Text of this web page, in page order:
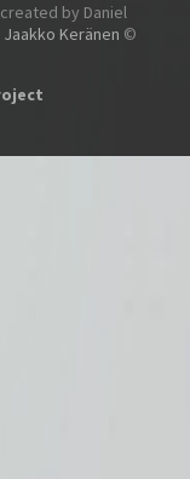
by Daniel
Jaakko Keränen ©